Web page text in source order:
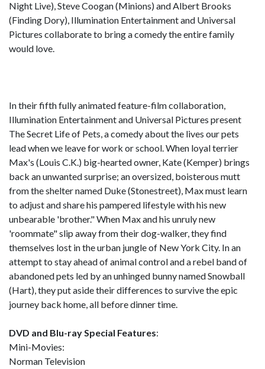
Night Live), Steve Coogan (Minions) and Albert Brooks
(Finding Dory), Illumination Entertainment and Universal
Pictures collaborate to bring a comedy the entire family
would love.
In their fifth fully animated feature-film collaboration,
Illumination Entertainment and Universal Pictures present
The Secret Life of Pets, a comedy about the lives our pets
lead when we leave for work or school. When loyal terrier
Max's (Louis C.K.) big-hearted owner, Kate (Kemper) brings
back an unwanted surprise; an oversized, boisterous mutt
from the shelter named Duke (Stonestreet), Max must learn
to adjust and share his pampered lifestyle with his new
unbearable 'brother." When Max and his unruly new
'roommate" slip away from their dog-walker, they find
themselves lost in the urban jungle of New York City. In an
attempt to stay ahead of animal control and a rebel band of
abandoned pets led by an unhinged bunny named Snowball
(Hart), they put aside their differences to survive the epic
journey back home, all before dinner time.
DVD and Blu-ray Special Features:
Mini-Movies:
Norman Television